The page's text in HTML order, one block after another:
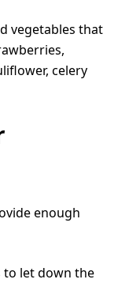
vegetables that
celery
enough
to let down the